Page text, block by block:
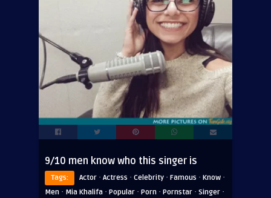
9/10 men know who this singer is
Tags: Actor · Actress · Celebrity · Famous · Know ·
Men · Mia Khalifa · Popular · Porn · Pornstar · Singer ·